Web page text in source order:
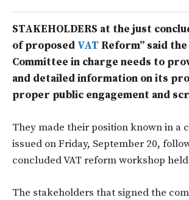
STAKEHOLDERS at the just
of proposed VAT Reform” said
Committee in charge needs to
and detailed information on its
proper public engagement and
They made their position known in a
issued on Friday, September 20,
concluded VAT reform workshop
The stakeholders that signed the